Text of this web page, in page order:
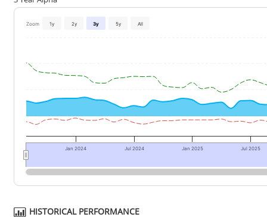
Zoom 1y 2y 3y 5y All
Jan 2024 Jul 2024 Jan 2025 Jul 2025
HISTORICAL PERFORMANCE